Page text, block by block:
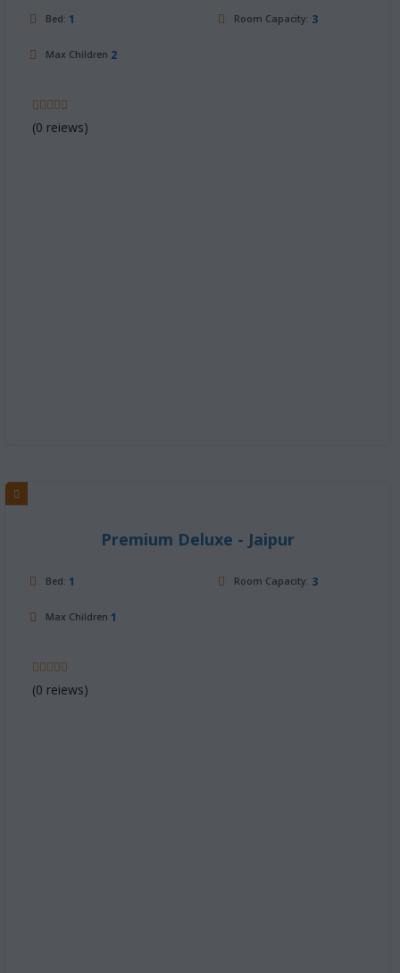
Bed: 1 Room Capacity: 3
Max Children 2
(0 reiews)
Premium Deluxe - Jaipur
Bed: 1 Room Capacity: 3
Max Children 1
(0 reiews)